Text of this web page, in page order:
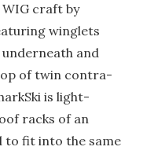
craft by
winglets
and
of twin contra-
is light-
racks of an
to fit into the same